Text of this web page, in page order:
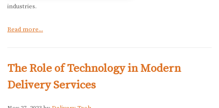
industries.
Read more...
The Role of Technology in Modern
Delivery Services